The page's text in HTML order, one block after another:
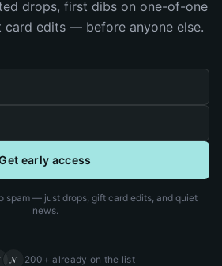
drops, first dibs on one-of-one
card edits — before anyone else.
early access
spam — just drops, gift card edits, and quiet
news.
N 200+ already on the list